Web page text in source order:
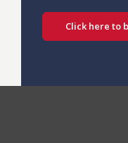
Click here to